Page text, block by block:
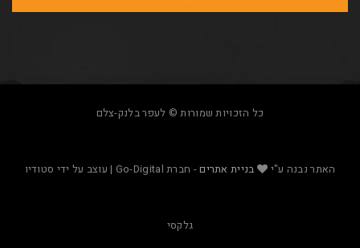
כל הזכויות שמורות © לעפר בלנק-צלם
בניית אתרים - חברת Go-Digital | עוצב על ידי סטודיו